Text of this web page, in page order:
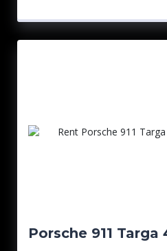
Porsche 911